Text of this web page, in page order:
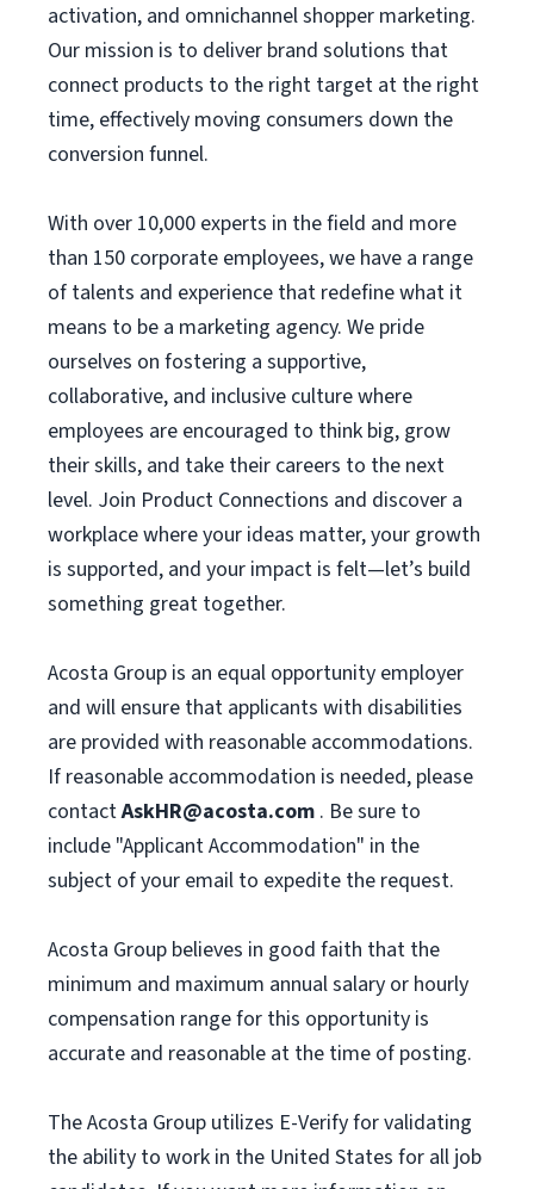
activation, and omnichannel shopper marketing.
Our mission is to deliver brand solutions that
connect products to the right target at the right
time, effectively moving consumers down the
conversion funnel.
With over 10,000 experts in the field and more
than 150 corporate employees, we have a range
of talents and experience that redefine what it
means to be a marketing agency. We pride
ourselves on fostering a supportive,
collaborative, and inclusive culture where
employees are encouraged to think big, grow
their skills, and take their careers to the next
level. Join Product Connections and discover a
workplace where your ideas matter, your growth
is supported, and your impact is felt—let’s build
something great together.
Acosta Group is an equal opportunity employer
and will ensure that applicants with disabilities
are provided with reasonable accommodations.
If reasonable accommodation is needed, please
contactAskHR@acosta.com . Be sure to
include "Applicant Accommodation" in the
subject of your email to expedite the request.
Acosta Group believes in good faith that the
minimum and maximum annual salary or hourly
compensation range for this opportunity is
accurate and reasonable at the time of posting.
The Acosta Group utilizes E-Verify for validating
the ability to work in the United States for all job